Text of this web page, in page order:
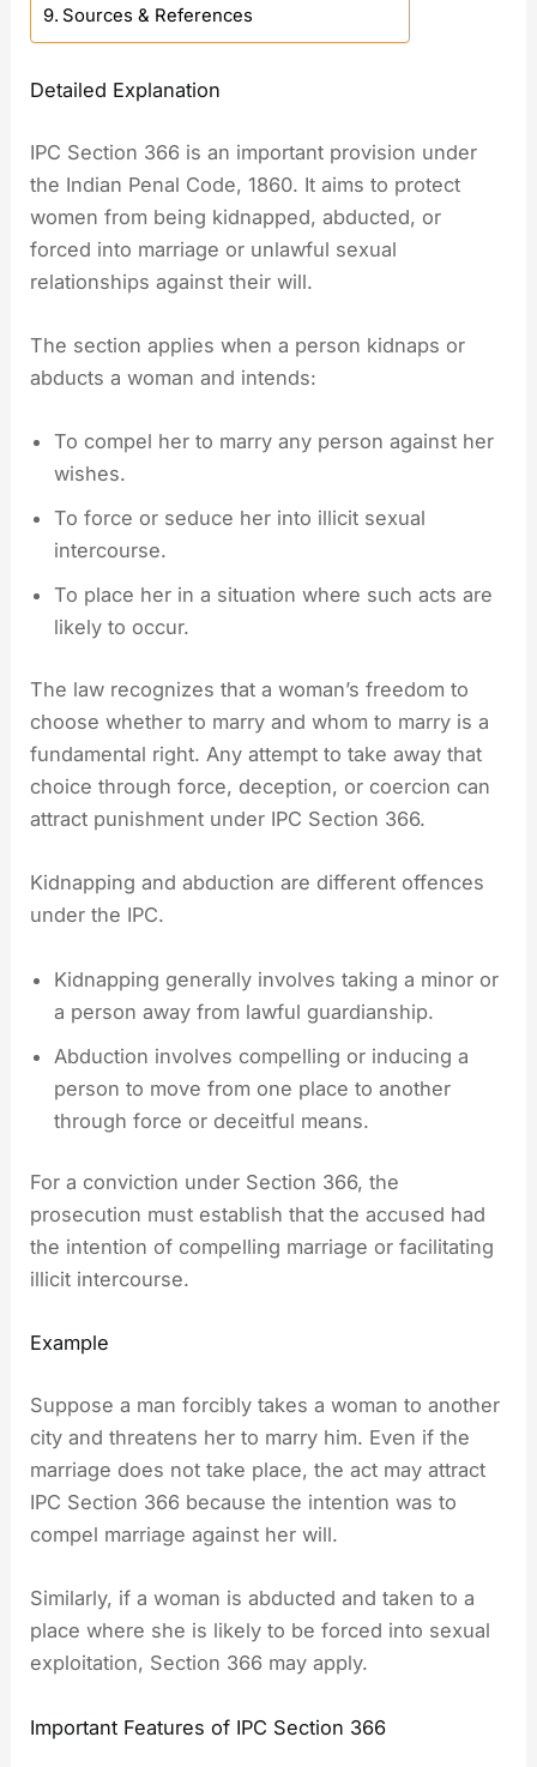
Sources & References
Detailed Explanation
IPC Section 366 is an important provision under
the Indian Penal Code, 1860. It aims to protect
women from being kidnapped, abducted, or
forced into marriage or unlawful sexual
relationships against their will.
The section applies when a person kidnaps or
abducts a woman and intends:
To compel her to marry any person against her
wishes.
To force or seduce her into illicit sexual
intercourse.
To place her in a situation where such acts are
likely to occur.
The law recognizes that a woman’s freedom to
choose whether to marry and whom to marry is a
fundamental right. Any attempt to take away that
choice through force, deception, or coercion can
attract punishment under IPC Section 366.
Kidnapping and abduction are different offences
under the IPC.
Kidnapping generally involves taking a minor or
a person away from lawful guardianship.
Abduction involves compelling or inducing a
person to move from one place to another
through force or deceitful means.
For a conviction under Section 366, the
prosecution must establish that the accused had
the intention of compelling marriage or facilitating
illicit intercourse.
Example
Suppose a man forcibly takes a woman to another
city and threatens her to marry him. Even if the
marriage does not take place, the act may attract
IPC Section 366 because the intention was to
compel marriage against her will.
Similarly, if a woman is abducted and taken to a
place where she is likely to be forced into sexual
exploitation, Section 366 may apply.
Important Features of IPC Section 366